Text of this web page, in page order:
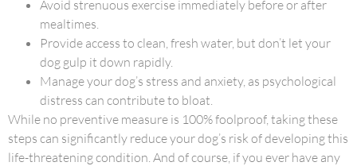
Avoid strenuous exercise immediately before or after
mealtimes.
Provide access to clean, fresh water, but don’t let your
dog gulp it down rapidly.
Manage your dog’s stress and anxiety, as psychological
distress can contribute to bloat.
While no preventive measure is 100% foolproof, taking these
steps can significantly reduce your dog’s risk of developing this
life-threatening condition. And of course, if you ever have any